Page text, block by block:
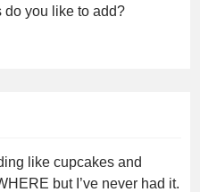
do you like to add?
like cupcakes and
but I’ve never had it.